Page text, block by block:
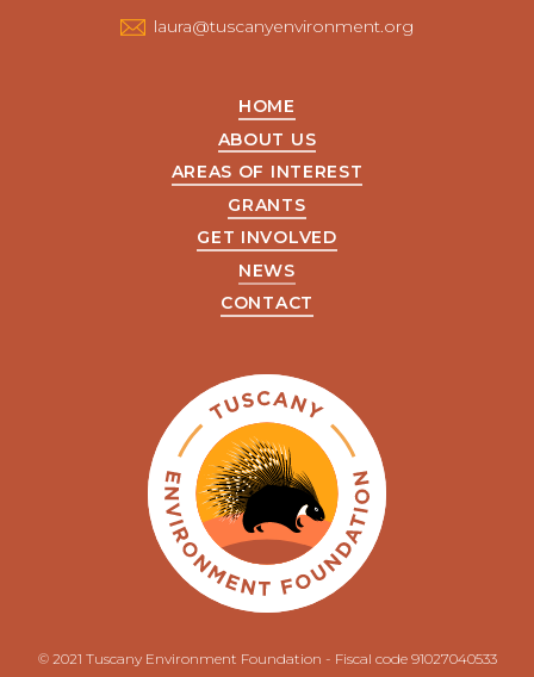
laura@tuscanyenvironment.org
HOME
ABOUT US
AREAS OF INTEREST
GRANTS
GET INVOLVED
NEWS
CONTACT
© 2021 Tuscany Environment Foundation - Fiscal code 91027040533